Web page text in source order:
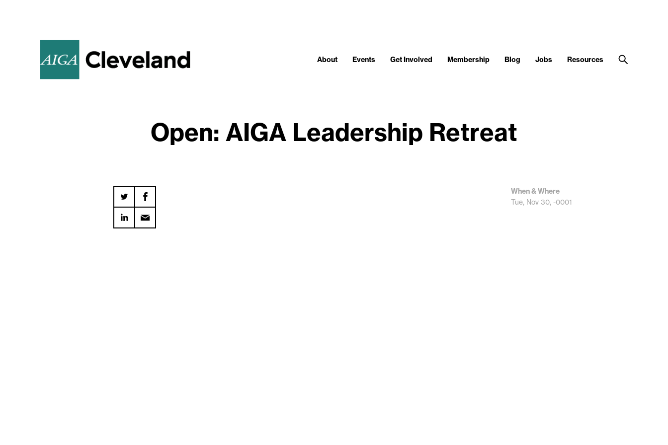
About Events Get Involved Membership Blog Jobs Resources
Open: AIGA Leadership Retreat
When & Where
Tue, Nov 30, -0001